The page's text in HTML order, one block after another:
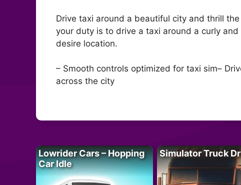
Drive taxi around a beautiful city and thrill
your duty is to drive a taxi around a curly
desire location.
– Smooth controls optimized for taxi sim–
across the city
Lowrider Cars – Hopping
Car Idle
Simulator Truck